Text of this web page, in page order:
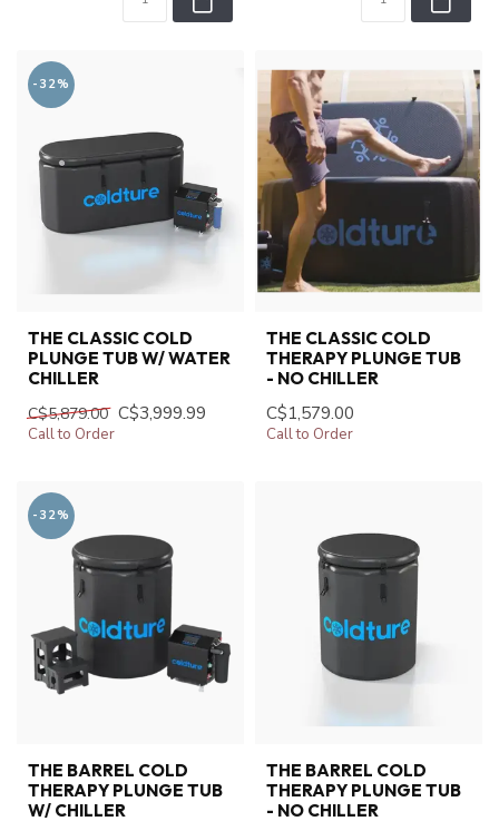
-32%
THE CLASSIC COLD
PLUNGE TUB W/ WATER
CHILLER
C$5,879.00 C$3,999.99
Call to Order
THE CLASSIC COLD
THERAPY PLUNGE TUB
- NO CHILLER
C$1,579.00
Call to Order
-32%
THE BARREL COLD
THERAPY PLUNGE TUB
W/ CHILLER
THE BARREL COLD
THERAPY PLUNGE TUB
- NO CHILLER